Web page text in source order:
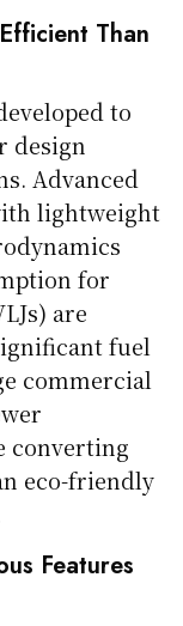
Than
to
design
Advanced
lightweight
for
are
fuel
commercial
converting
eco-friendly
Features